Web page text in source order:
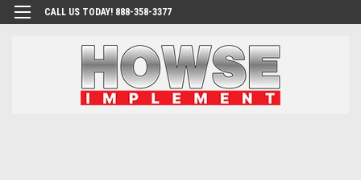
CALL US TODAY! 888-358-3377